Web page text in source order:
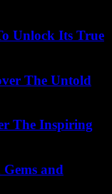
Unlock Its True
The Untold
The Inspiring
and